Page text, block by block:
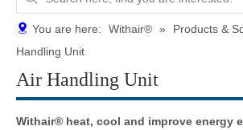
You are here: Withair® » Products &
Handling Unit
Air Handling Unit
Withair® heat, cool and improve energy